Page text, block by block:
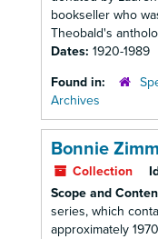
bookseller who
Theobald's
Dates: 1920-1989
Found in:
Archives
Bonnie
Collection
Scope and
series, which
approximately